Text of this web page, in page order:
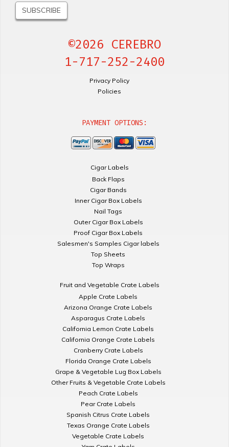
©2026 CEREBRO
1-717-252-2400
Privacy Policy
Policies
PAYMENT OPTIONS:
Cigar Labels
Back Flaps
Cigar Bands
Inner Cigar Box Labels
Nail Tags
Outer Cigar Box Labels
Proof Cigar Box Labels
Salesmen's Samples Cigar labels
Top Sheets
Top Wraps
Fruit and Vegetable Crate Labels
Apple Crate Labels
Arizona Orange Crate Labels
Asparagus Crate Labels
California Lemon Crate Labels
California Orange Crate Labels
Cranberry Crate Labels
Florida Orange Crate Labels
Grape & Vegetable Lug Box Labels
Other Fruits & Vegetable Crate Labels
Peach Crate Labels
Pear Crate Labels
Spanish Citrus Crate Labels
Texas Orange Crate Labels
Vegetable Crate Labels